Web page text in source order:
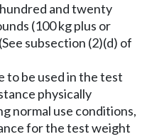
and twenty
(100 kg plus or
subsection (2)(d) of
to be used in the test
physically
normal use conditions,
for the test weight